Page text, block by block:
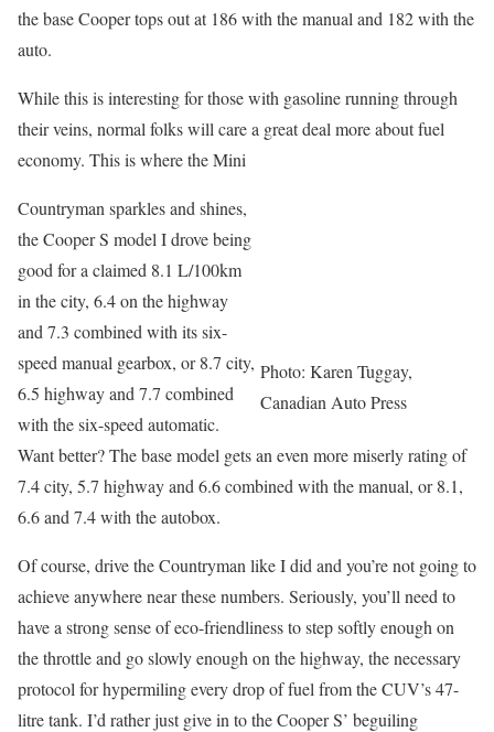
the base Cooper tops out at 186 with the manual and 182 with the
auto.
While this is interesting for those with gasoline running through
their veins, normal folks will care a great deal more about fuel
economy. This is where the Mini
Photo: Karen Tuggay,
Canadian Auto Press
Countryman sparkles and shines,
the Cooper S model I drove being
good for a claimed 8.1 L/100km
in the city, 6.4 on the highway
and 7.3 combined with its six-
speed manual gearbox, or 8.7 city,
6.5 highway and 7.7 combined
with the six-speed automatic.
Want better? The base model gets an even more miserly rating of
7.4 city, 5.7 highway and 6.6 combined with the manual, or 8.1,
6.6 and 7.4 with the autobox.
Of course, drive the Countryman like I did and you’re not going to
achieve anywhere near these numbers. Seriously, you’ll need to
have a strong sense of eco-friendliness to step softly enough on
the throttle and go slowly enough on the highway, the necessary
protocol for hypermiling every drop of fuel from the CUV’s 47-
litre tank. I’d rather just give in to the Cooper S’ beguiling